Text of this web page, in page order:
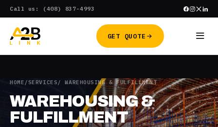
Skip
to
content
Call us: (408) 837-4993
GET QUOTE
HOME/SERVICES/ WAREHOUSING & FULFILLMENT
WAREHOUSING &
FULFILLMENT